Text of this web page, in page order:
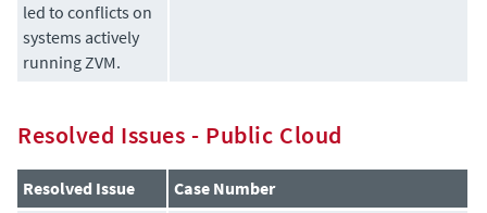
led to conflicts on
systems actively
running ZVM.
Resolved Issues - Public Cloud
Resolved Issue
Case Number